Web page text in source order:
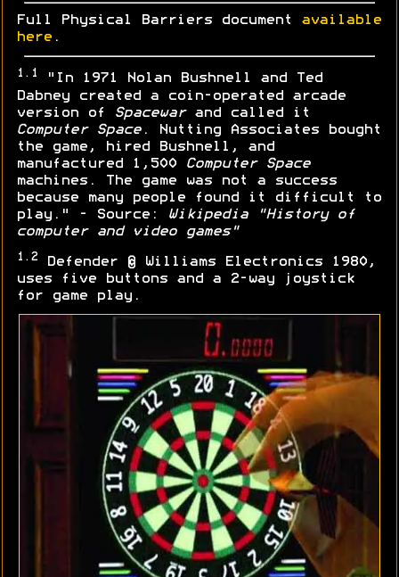
Full Physical Barriers document available
here .
1.1
"In 1971 Nolan Bushnell and Ted
Dabney created a coin-operated arcade
version of
Spacewarand called it
Computer Space. Nutting Associates bought
the game, hired Bushnell, and
manufactured 1,500
Computer Space
machines. The game was not a success
because many people found it difficult to
play." - Source:
Wikipedia "History of
computer and video games"
1.2 Defender © Williams Electronics 1980,
uses five buttons and a 2-way joystick
for game play.